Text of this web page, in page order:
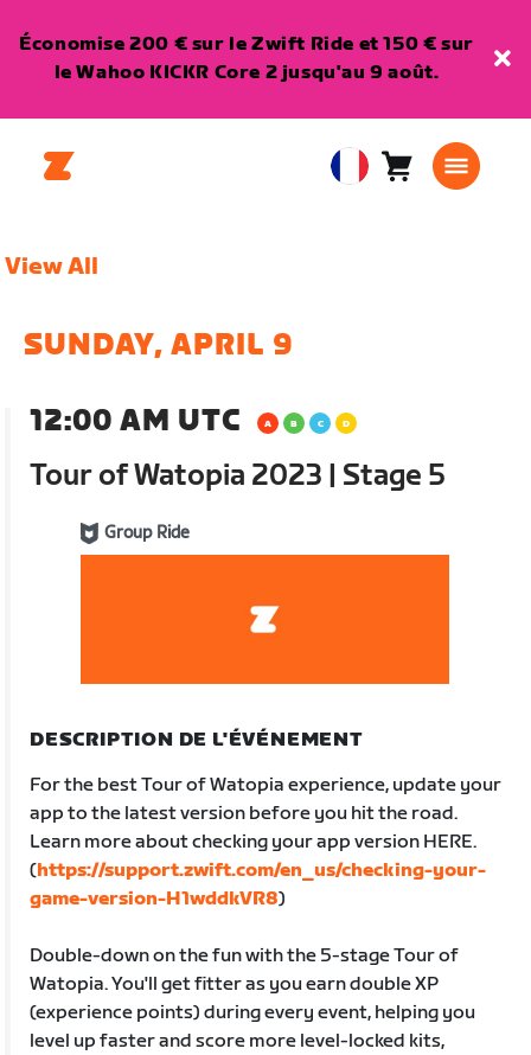
Économise 200 € sur le Zwift Ride et 150 € sur
le Wahoo KICKR Core 2 jusqu'au 9 août.
EuropeanPanier0
View All
SUNDAY, APRIL 9
12:00 AM UTC
Tour of Watopia 2023 | Stage 5
Group Ride
DESCRIPTION DE L'ÉVÉNEMENT
For the best Tour of Watopia experience, update your
app to the latest version before you hit the road.
Learn more about checking your app version HERE.
(https://support.zwift.com/en_us/checking-your-
game-version-H1wddkVR8)
Double-down on the fun with the 5-stage Tour of
Watopia. You'll get fitter as you earn double XP
(experience points) during every event, helping you
level up faster and score more level-locked kits,